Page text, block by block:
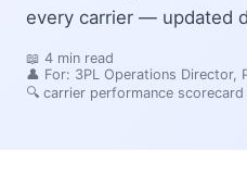
every carrier — updated
📖 4 min read
👤 For: 3PL Operations Director,
🔍 carrier performance